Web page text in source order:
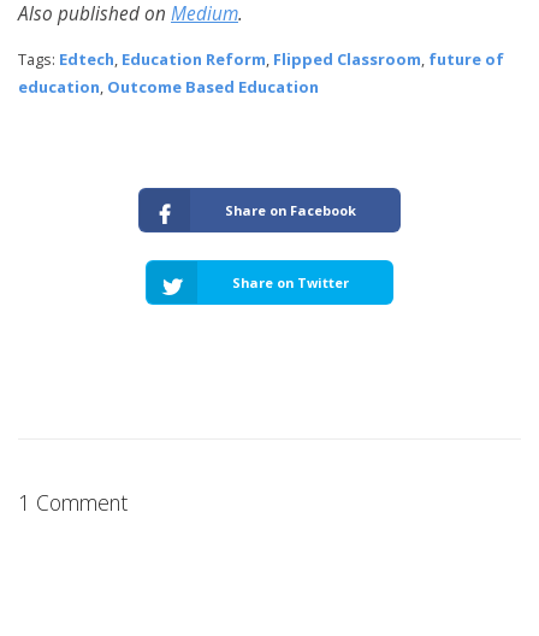
Also published on Medium.
Tags: Edtech, Education Reform, Flipped Classroom, future of
education, Outcome Based Education
Share on Facebook
Share on Twitter
1 Comment